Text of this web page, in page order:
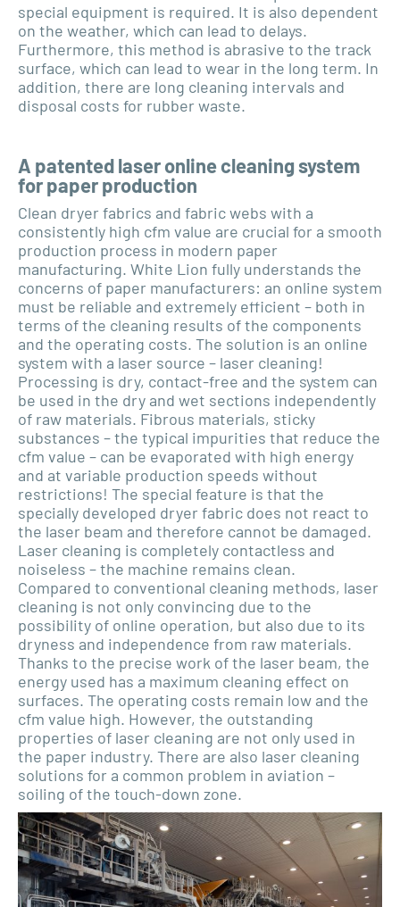
special equipment is required. It is also dependent
on the weather, which can lead to delays.
Furthermore, this method is abrasive to the track
surface, which can lead to wear in the long term. In
addition, there are long cleaning intervals and
disposal costs for rubber waste.
A patented laser online cleaning system
for paper production
Clean dryer fabrics and fabric webs with a
consistently high cfm value are crucial for a smooth
production process in modern paper
manufacturing. White Lion fully understands the
concerns of paper manufacturers: an online system
must be reliable and extremely efficient – both in
terms of the cleaning results of the components
and the operating costs. The solution is an online
system with a laser source – laser cleaning!
Processing is dry, contact-free and the system can
be used in the dry and wet sections independently
of raw materials. Fibrous materials, sticky
substances – the typical impurities that reduce the
cfm value – can be evaporated with high energy
and at variable production speeds without
restrictions! The special feature is that the
specially developed dryer fabric does not react to
the laser beam and therefore cannot be damaged.
Laser cleaning is completely contactless and
noiseless – the machine remains clean.
Compared to conventional cleaning methods, laser
cleaning is not only convincing due to the
possibility of online operation, but also due to its
dryness and independence from raw materials.
Thanks to the precise work of the laser beam, the
energy used has a maximum cleaning effect on
surfaces. The operating costs remain low and the
cfm value high. However, the outstanding
properties of laser cleaning are not only used in
the paper industry. There are also laser cleaning
solutions for a common problem in aviation –
soiling of the touch-down zone.